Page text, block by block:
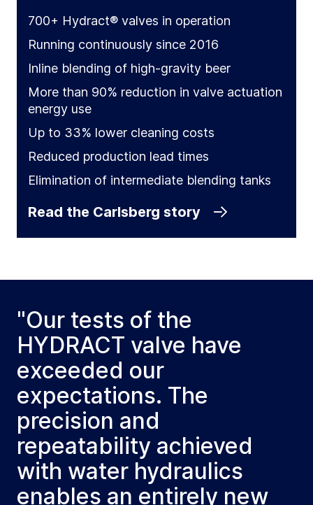
700+ Hydract® valves in operation
Running continuously since 2016
Inline blending of high-gravity beer
More than 90% reduction in valve actuation
energy use
Up to 33% lower cleaning costs
Reduced production lead times
Elimination of intermediate blending tanks
Read the Carlsberg story
"Our tests of the
HYDRACT valve have
exceeded our
expectations. The
precision and
repeatability achieved
with water hydraulics
enables an entirely new